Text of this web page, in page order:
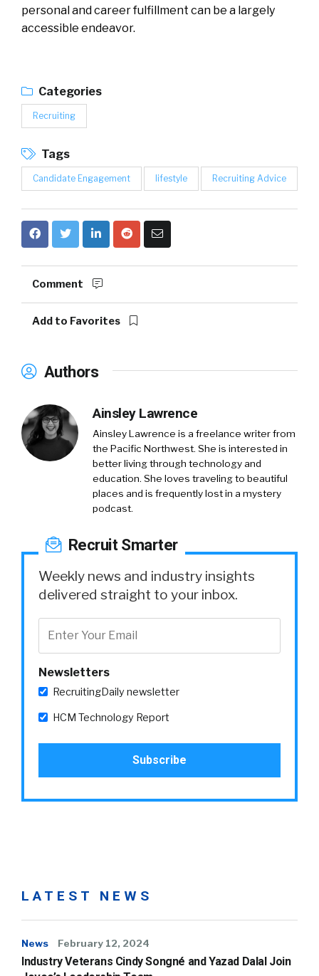
personal and career fulfillment can be a largely
accessible endeavor.
Categories
Recruiting
Tags
Candidate Engagement lifestyle Recruiting Advice
Comment
Add to Favorites
Authors
Ainsley Lawrence
Ainsley Lawrence is a freelance writer from
the Pacific Northwest. She is interested in
better living through technology and
education. She loves traveling to beautiful
places and is frequently lost in a mystery
podcast.
Recruit Smarter
Weekly news and industry insights
delivered straight to your inbox.
Newsletters
RecruitingDaily newsletter
HCM Technology Report
LATEST NEWS
News February 12, 2024
Industry Veterans Cindy Songné and Yazad Dalal Join